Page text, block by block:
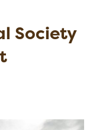
Society